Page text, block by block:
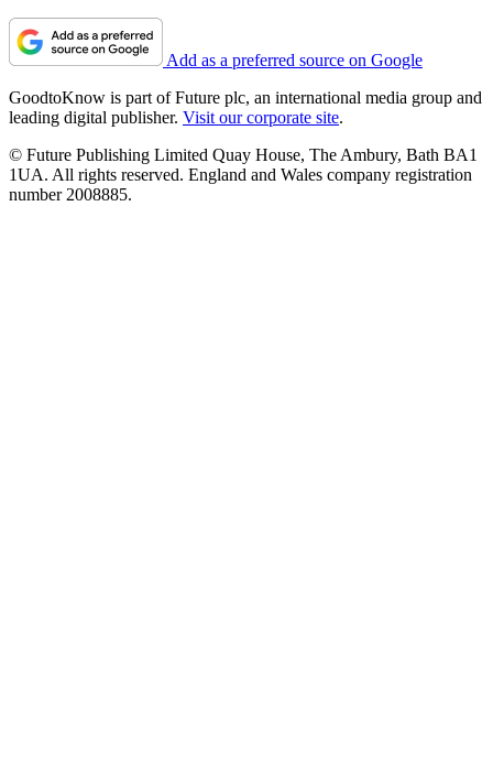
Add as a preferred source on Google
GoodtoKnow is part of Future plc, an international media group and
leading digital publisher. Visit our corporate site.
© Future Publishing Limited Quay House, The Ambury, Bath BA1
1UA. All rights reserved. England and Wales company registration
number 2008885.